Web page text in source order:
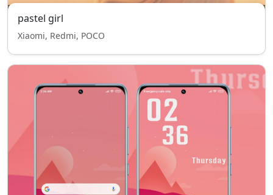
pastel girl
Xiaomi, Redmi, POCO